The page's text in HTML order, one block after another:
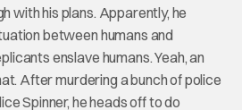
with his plans. Apparently, he
between humans and
enslave humans. Yeah, an
After murdering a bunch of police
Spinner, he heads off to do